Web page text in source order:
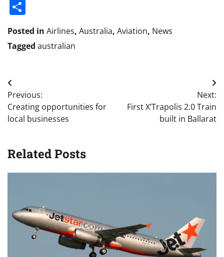
Posted in Airlines, Australia, Aviation, News
Tagged australian
Post
navigation
Previous:
Creating opportunities for
local businesses
Next:
First X’Trapolis 2.0 Train
built in Ballarat
Related Posts